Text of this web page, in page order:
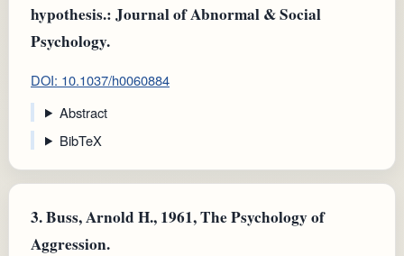
hypothesis.: Journal of Abnormal & Social
Psychology.
DOI: 10.1037/h0060884
Abstract
BibTeX
3.Buss, Arnold H., 1961, The Psychology of
Aggression.